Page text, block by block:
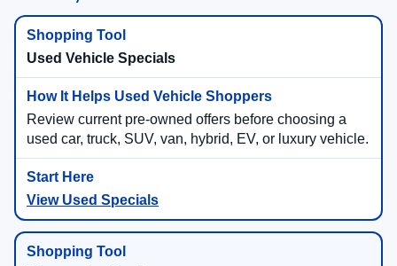
Used Vehicle Specials
Review current pre-owned offers before choosing a
used car, truck, SUV, van, hybrid, EV, or luxury vehicle.
View Used Specials